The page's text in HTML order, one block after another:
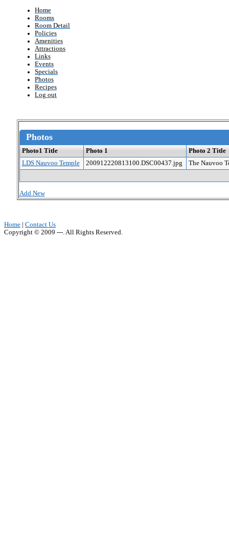
Home
Rooms
Room Detail
Policies
Amenities
Attractions
Links
Events
Specials
Photos
Recipes
Log out
Photos
Photo1 Title Photo 1
Photo 2 Title
LDS Nauvoo Temple
200912220813100.DSC00437.jpg The Nauvoo
Add New
Home
Contact Us
Copyright © 2009 ---. All Rights Reserved.